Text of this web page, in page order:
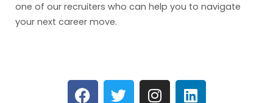
one of our recruiters who can help you to navigate
your next career move.